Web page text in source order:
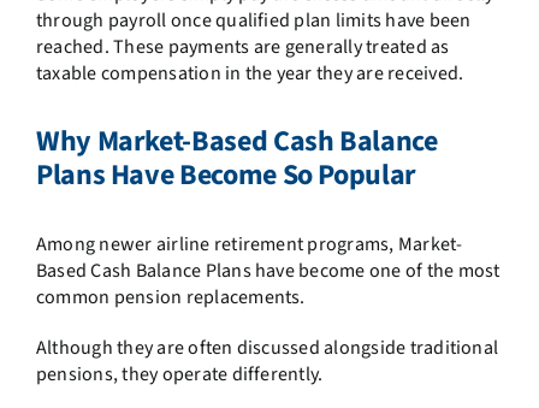
through payroll once qualified plan limits have been
reached. These payments are generally treated as
taxable compensation in the year they are received.
Why Market-Based Cash Balance
Plans Have Become So Popular
Among newer airline retirement programs, Market-
Based Cash Balance Plans have become one of the most
common pension replacements.
Although they are often discussed alongside traditional
pensions, they operate differently.